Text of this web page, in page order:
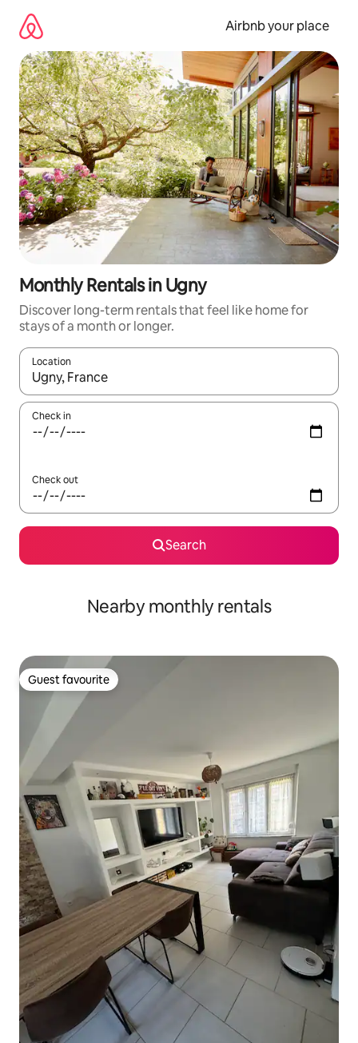
content
Airbnb your place
Monthly Rentals in Ugny
Discover long-term rentals that feel like home for
stays of a month or longer.
Location
When results are available, navigate with up and down arrow
Check in
Check out
Search
Nearby monthly rentals
Guest favourite
Guest favourite